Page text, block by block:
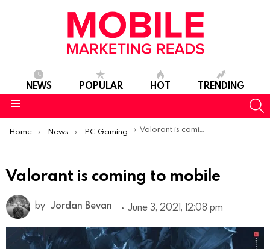
NEWS POPULAR HOT TRENDING
You are here:
Home News PC Gaming Valorant is coming to mobile
Valorant is coming to mobile
by Jordan Bevan June 3, 2021, 12:08 pm